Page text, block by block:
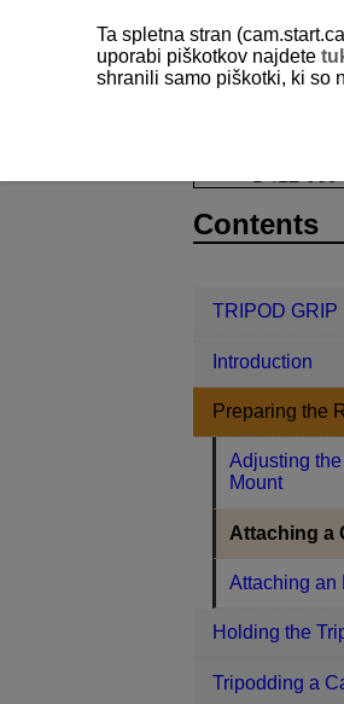
Contents
TRIPOD GRIP
Introduction
Preparing the
Adjusting
Mount
Attaching a
Attaching an
Holding the
Tripodding a
Ta spletna stran
uporabi piškotkov najdete
shranili samo piškotki, ki so